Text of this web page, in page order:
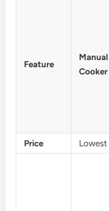
Feature
Cooker
Price Lowest